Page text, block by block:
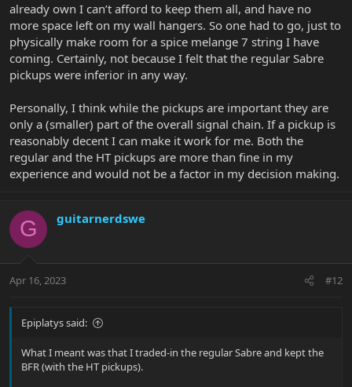
already own I can’t afford to keep them all, and have no
more space left on my wall hangers. So one had to go, just to
physically make room for a spice melange 7 string I have
coming. Certainly, not because I felt that the regular Sabre
pickups were inferior in any way.
Personally, I think while the pickups are important they are
only a (smaller) part of the overall signal chain. If a pickup is
reasonably decent I can make it work for me. Both the
regular and the HT pickups are more than fine in my
experience and would not be a factor in my decision making.
G guitarnerdswe
Apr 16, 2023 #12
Epiplatys said:
What I meant was that I traded-in the regular Sabre and kept the
BFR (with the HT pickups).